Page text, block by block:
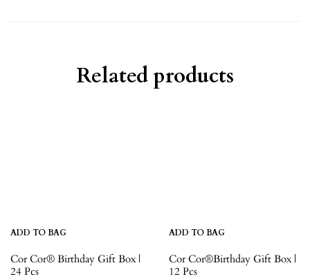
Related products
ADD TO BAG
Cor Cor® Birthday Gift Box |
24 Pcs
ADD TO BAG
Cor Cor®Birthday Gift Box |
12 Pcs